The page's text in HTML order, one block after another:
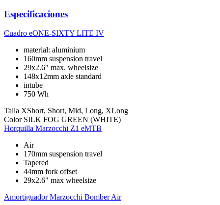
Especificaciones
Cuadro eONE-SIXTY LITE IV
material: aluminium
160mm suspension travel
29x2.6" max. wheelsize
148x12mm axle standard
intube
750 Wh
Talla XShort, Short, Mid, Long, XLong
Color SILK FOG GREEN (WHITE)
Horquilla Marzocchi Z1 eMTB
Air
170mm suspension travel
Tapered
44mm fork offset
29x2.6" max wheelsize
Amortiguador Marzocchi Bomber Air